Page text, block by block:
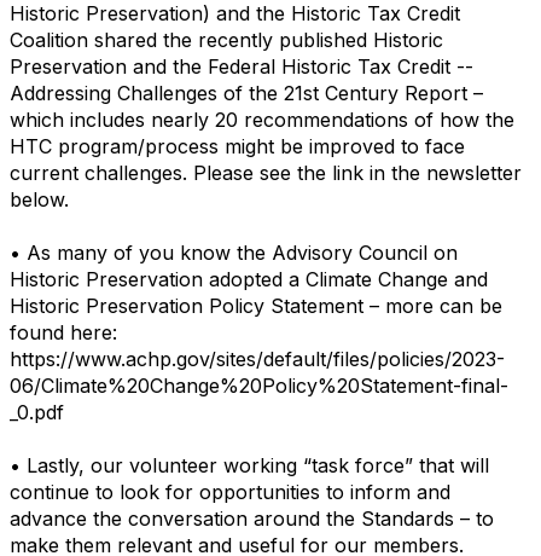
Historic Preservation) and the Historic Tax Credit
Coalition shared the recently published Historic
Preservation and the Federal Historic Tax Credit --
Addressing Challenges of the 21st Century Report –
which includes nearly 20 recommendations of how the
HTC program/process might be improved to face
current challenges. Please see the link in the newsletter
below.
• As many of you know the Advisory Council on
Historic Preservation adopted a Climate Change and
Historic Preservation Policy Statement – more can be
found here:
https://www.achp.gov/sites/default/files/policies/2023-
06/Climate%20Change%20Policy%20Statement-final-
_0.pdf
• Lastly, our volunteer working “task force” that will
continue to look for opportunities to inform and
advance the conversation around the Standards – to
make them relevant and useful for our members.